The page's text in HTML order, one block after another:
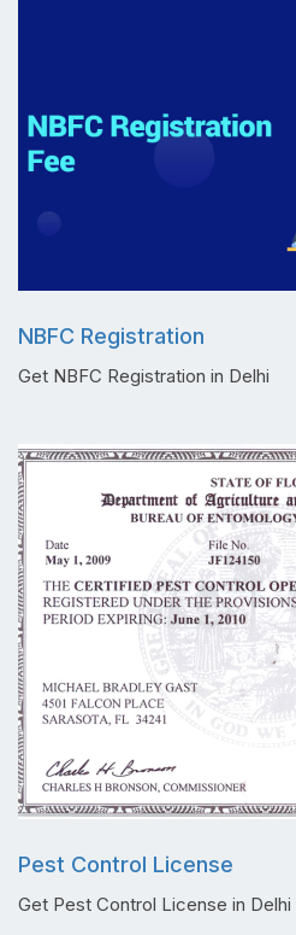
NBFC Registration
Get NBFC Registration in Delhi
Pest Control License
Get Pest Control License in Delhi